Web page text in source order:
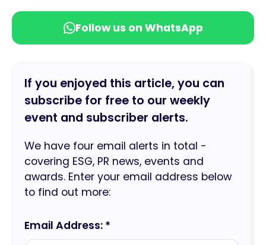
Follow us on WhatsApp
If you enjoyed this article, you can
subscribe for free to our weekly
event and subscriber alerts.
We have four email alerts in total -
covering ESG, PR news, events and
awards. Enter your email address below
to find out more:
Email Address: *